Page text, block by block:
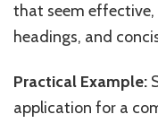
that seem effective,
headings, and
Practical Example:
application for a